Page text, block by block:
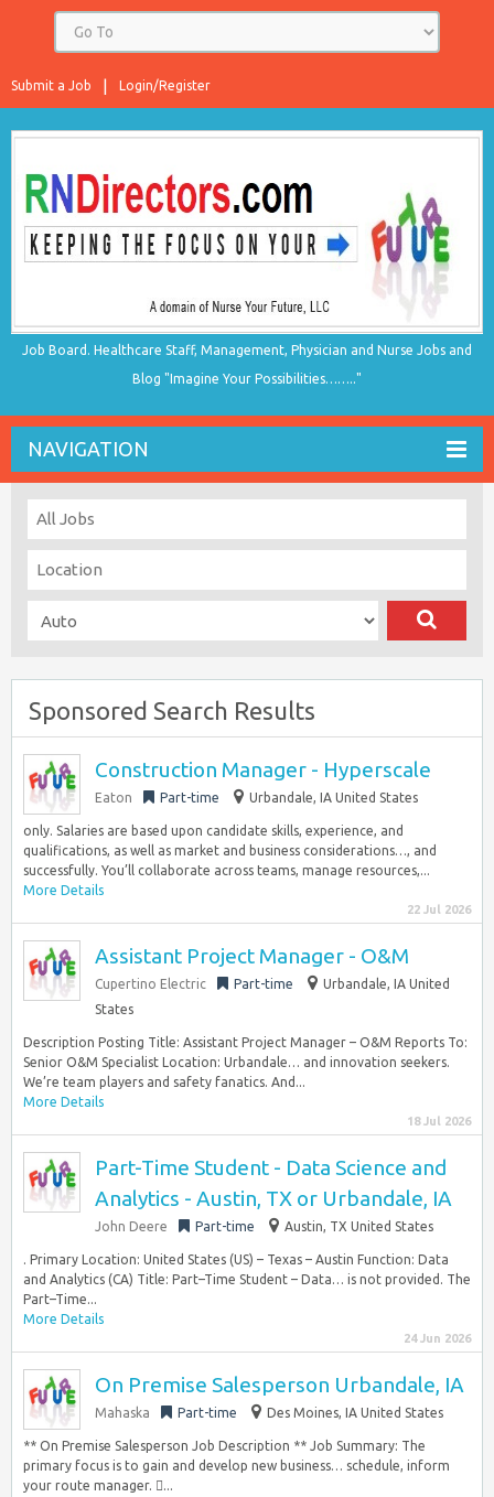
Login/Register
Submit a Job
Job Board. Healthcare Staff, Management, Physician and Nurse Jobs and
Blog "Imagine Your Possibilities…….."
NAVIGATION
Sponsored Search Results
Construction Manager - Hyperscale
Eaton Part-time Urbandale, IA United States
only. Salaries are based upon candidate skills, experience, and
qualifications, as well as market and business considerations…, and
successfully. You’ll collaborate across teams, manage resources,...
More Details
22 Jul 2026
Assistant Project Manager - O&M
Cupertino Electric Part-time
Urbandale, IA United
States
Description Posting Title: Assistant Project Manager – O&M Reports To:
Senior O&M Specialist Location: Urbandale… and innovation seekers.
We’re team players and safety fanatics. And...
More Details
18 Jul 2026
Part-Time Student - Data Science and
Analytics - Austin, TX or Urbandale, IA
John Deere Part-time Austin, TX United States
. Primary Location: United States (US) – Texas – Austin Function: Data
and Analytics (CA) Title: Part–Time Student – Data… is not provided. The
Part–Time...
More Details
24 Jun 2026
On Premise Salesperson Urbandale, IA
Mahaska Part-time Des Moines, IA United States
** On Premise Salesperson Job Description ** Job Summary: The
primary focus is to gain and develop new business… schedule, inform
your route manager. ...